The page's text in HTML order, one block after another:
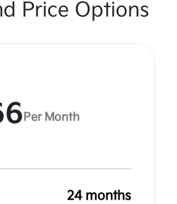
Price Options
Per Month
24 months